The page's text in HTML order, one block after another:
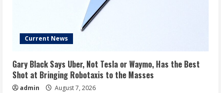
Current News
Gary Black Says Uber, Not Tesla or Waymo, Has the Best
Shot at Bringing Robotaxis to the Masses
admin August 7, 2026